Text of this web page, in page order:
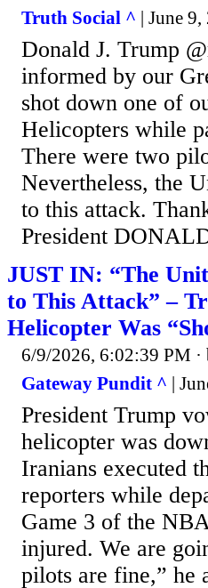
Truth Social ^ | June
Donald J. Trump
informed by our
shot down one of
Helicopters while
There were two
Nevertheless, the
to this attack.
President
JUST IN: “The
to This Attack” –
Helicopter Was
6/9/2026, 6:02:39 PM
Gateway Pundit ^ |
President Trump
helicopter was
Iranians executed
reporters while
Game 3 of the
injured. We are
pilots are fine,” he